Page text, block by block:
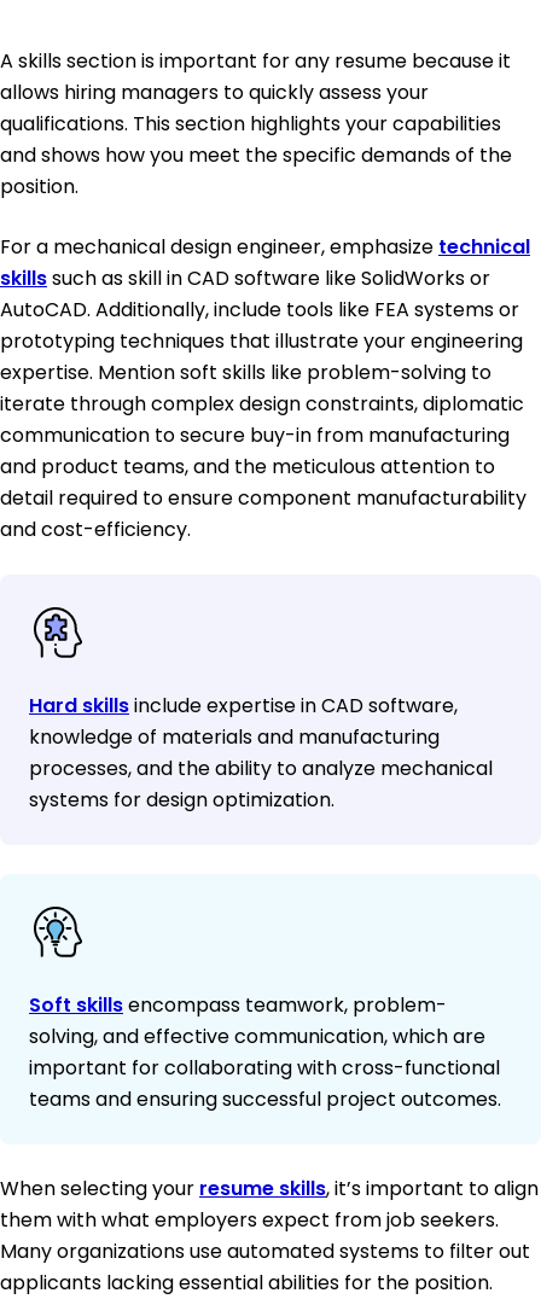
A skills section is important for any resume because it
allows hiring managers to quickly assess your
qualifications. This section highlights your capabilities
and shows how you meet the specific demands of the
position.
For a mechanical design engineer, emphasize technical
skillssuch as skill in CAD software like SolidWorks or
AutoCAD. Additionally, include tools like FEA systems or
prototyping techniques that illustrate your engineering
expertise. Mention soft skills like problem-solving to
iterate through complex design constraints, diplomatic
communication to secure buy-in from manufacturing
and product teams, and the meticulous attention to
detail required to ensure component manufacturability
and cost-efficiency.
Hard skillsinclude expertise in CAD software,
knowledge of materials and manufacturing
processes, and the ability to analyze mechanical
systems for design optimization.
Soft skillsencompass teamwork, problem-
solving, and effective communication, which are
important for collaborating with cross-functional
teams and ensuring successful project outcomes.
When selecting your resume skills, it’s important to align
them with what employers expect from job seekers.
Many organizations use automated systems to filter out
applicants lacking essential abilities for the position.